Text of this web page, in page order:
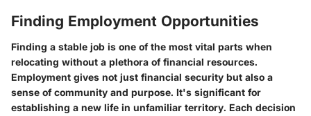
Finding Employment Opportunities
Finding a stable job is one of the most vital parts when
relocating without a plethora of financial resources.
Employment gives not just financial security but also a
sense of community and purpose. It's significant for
establishing a new life in unfamiliar territory. Each decision